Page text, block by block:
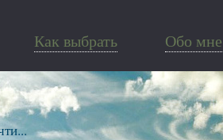
Как выбрать Обо мне